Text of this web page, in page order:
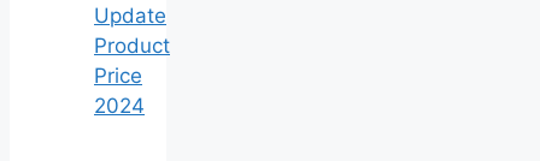
Update
Product
Price
2024